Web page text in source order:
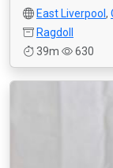
East Liverpool ,
Ragdoll
39m
630